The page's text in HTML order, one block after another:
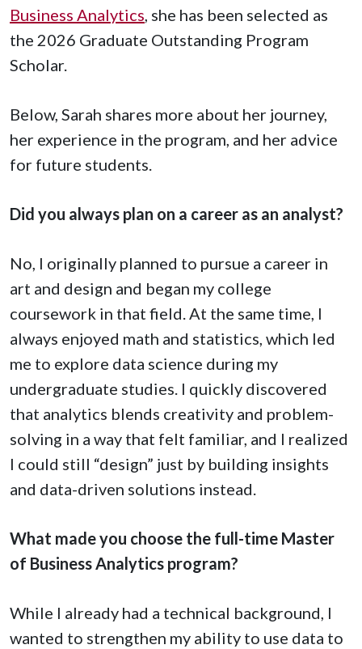
Business Analytics , she has been selected as
the 2026 Graduate Outstanding Program
Scholar.
Below, Sarah shares more about her journey,
her experience in the program, and her advice
for future students.
Did you always plan on a career as an analyst?
No, I originally planned to pursue a career in
art and design and began my college
coursework in that field. At the same time, I
always enjoyed math and statistics, which led
me to explore data science during my
undergraduate studies. I quickly discovered
that analytics blends creativity and problem-
solving in a way that felt familiar, and I realized
I could still “design” just by building insights
and data-driven solutions instead.
What made you choose the full-time Master
of Business Analytics program?
While I already had a technical background, I
wanted to strengthen my ability to use data to